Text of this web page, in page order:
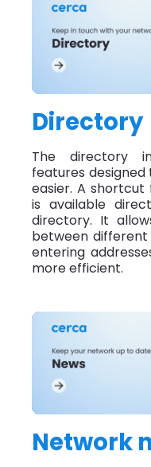
Directory
The directory
features
easier. A
is available
directory. It
between
entering
more efficient.
Network